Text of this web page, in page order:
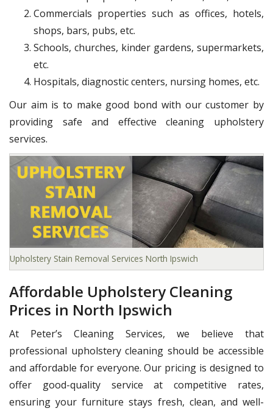
Commercials properties such as offices, hotels,
shops, bars, pubs, etc.
Schools, churches, kinder gardens, supermarkets,
etc.
Hospitals, diagnostic centers, nursing homes, etc.
Our aim is to make good bond with our customer by
providing safe and effective cleaning upholstery
services.
Upholstery Stain Removal Services North Ipswich
Affordable Upholstery Cleaning
Prices in North Ipswich
At Peter’s Cleaning Services, we believe that
professional upholstery cleaning should be accessible
and affordable for everyone. Our pricing is designed to
offer good-quality service at competitive rates,
ensuring your furniture stays fresh, clean, and well-